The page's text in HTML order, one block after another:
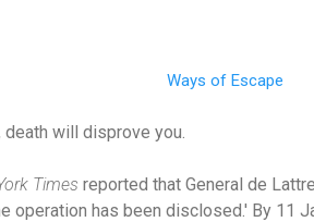
Ways of Escape
will disprove you.
Times reported that General de
operation has been disclosed.' By 11